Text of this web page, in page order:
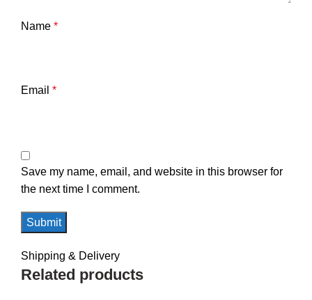
Name *
Email *
Save my name, email, and website in this browser for
the next time I comment.
Shipping & Delivery
Related products